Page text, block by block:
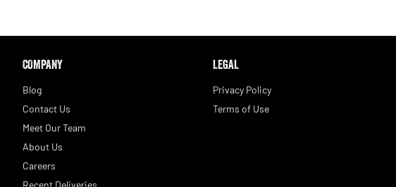
COMPANY
Blog
Contact Us
Meet Our Team
About Us
Careers
Recent Deliveries
LEGAL
Privacy Policy
Terms of Use